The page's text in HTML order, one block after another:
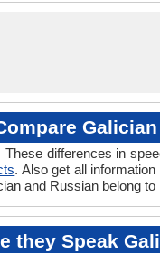
differences in
. Also get all information
and Russian belong to
they Speak